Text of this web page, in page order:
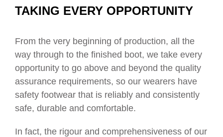
TAKING EVERY OPPORTUNITY
From the very beginning of production, all the
way through to the finished boot, we take every
opportunity to go above and beyond the quality
assurance requirements, so our wearers have
safety footwear that is reliably and consistently
safe, durable and comfortable.
In fact, the rigour and comprehensiveness of our